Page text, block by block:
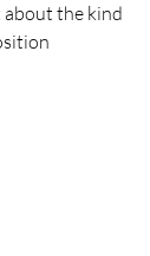
the kind